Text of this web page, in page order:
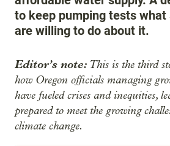
to keep pumping tests
are willing to do about it.
Editor’s note: This is the third
how Oregon officials managing
have fueled crises and inequities,
prepared to meet the growing
climate change.